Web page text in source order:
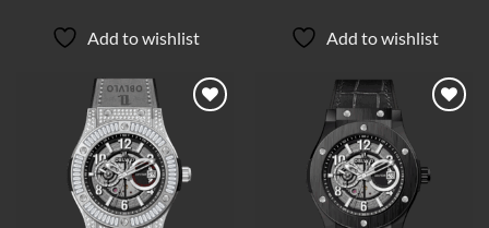
Add to wishlist Add to wishlist
Add to
wishlist
Add to
wishlist